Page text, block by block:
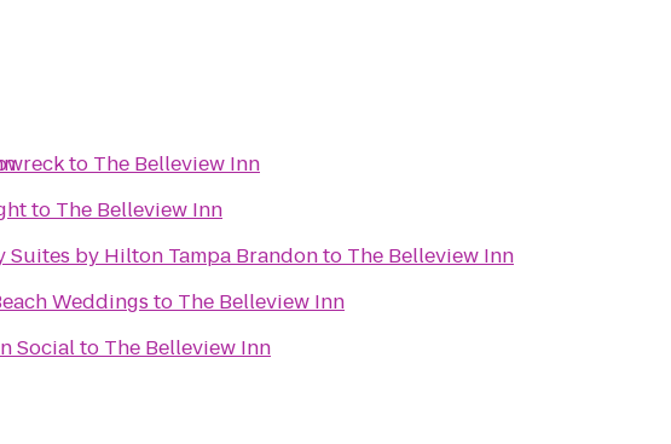
to The Belleview Inn
to The Belleview Inn
Suites by Hilton Tampa Brandonto The Belleview Inn
Weddings to The Belleview Inn
Socialto The Belleview Inn